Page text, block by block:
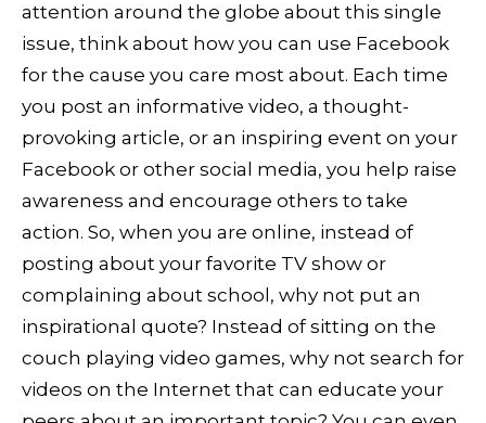
attention around the globe about this single
issue, think about how you can use Facebook
for the cause you care most about. Each time
you post an informative video, a thought-
provoking article, or an inspiring event on your
Facebook or other social media, you help raise
awareness and encourage others to take
action. So, when you are online, instead of
posting about your favorite TV show or
complaining about school, why not put an
inspirational quote? Instead of sitting on the
couch playing video games, why not search for
videos on the Internet that can educate your